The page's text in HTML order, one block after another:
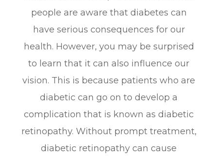
people are aware that diabetes can
have serious consequences for our
health. However, you may be surprised
to learn that it can also influence our
vision. This is because patients who are
diabetic can go on to develop a
complication that is known as diabetic
retinopathy. Without prompt treatment,
diabetic retinopathy can cause